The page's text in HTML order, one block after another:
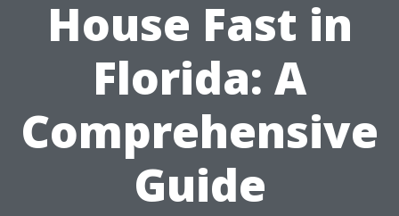
House Fast in
Florida: A
Comprehensive
Guide